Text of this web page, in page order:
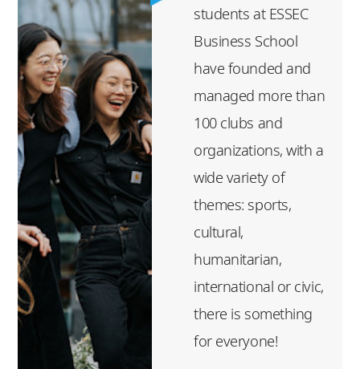
students at ESSEC
Business School
have founded and
managed more than
100 clubs and
organizations, with a
wide variety of
themes: sports,
cultural,
humanitarian,
international or civic,
there is something
for everyone!